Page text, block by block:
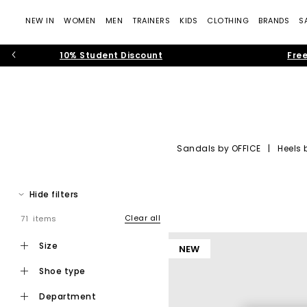
NEW IN WOMEN MEN TRAINERS KIDS CLOTHING BRANDS
10% Student Discount
Sandals by OFFICE |Heels
Step into the world of
, where
— rich suedes, sculptural silhouettes, soft neutral colour
Whether you’re building your new-
Hide filters
71 items Clear all
size
shoe type
department
NEW